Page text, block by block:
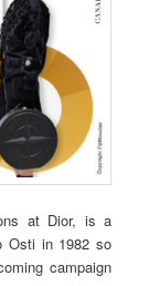
at Dior, is a
Osti in 1982 so
campaign